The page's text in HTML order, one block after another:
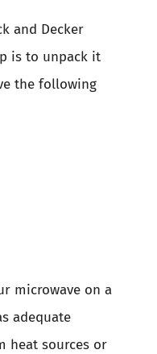
and Decker
is to unpack it
the following
microwave on a
adequate
heat sources or